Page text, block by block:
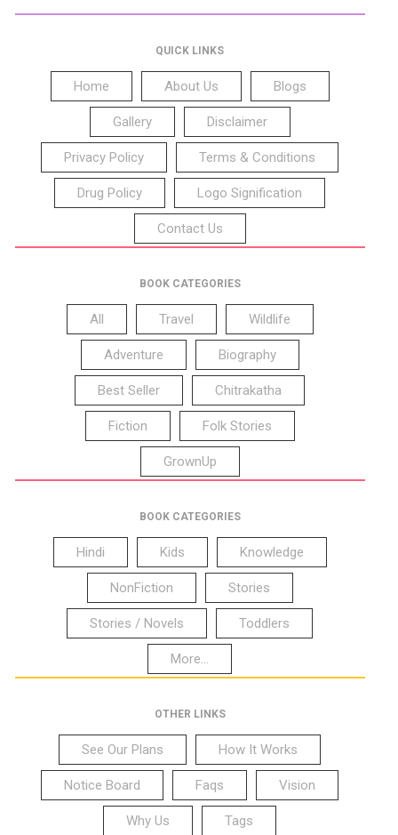
QUICK LINKS
Home About Us Blogs
Gallery Disclaimer
Privacy Policy Terms & Conditions
Drug Policy Logo Signification
Contact Us
BOOK CATEGORIES
All Travel Wildlife
Adventure Biography
Best Seller Chitrakatha
Fiction Folk Stories
GrownUp
BOOK CATEGORIES
Hindi Kids Knowledge
NonFiction Stories
Stories / Novels Toddlers
More...
OTHER LINKS
See Our Plans How It Works
Notice Board Faqs Vision
Why Us Tags